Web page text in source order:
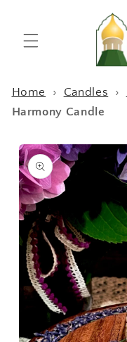
Home › Candles ›
Harmony Candle
Skip to
product
information